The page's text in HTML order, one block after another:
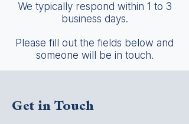
We typically respond within 1 to 3
business days.
Please fill out the fields below and
someone will be in touch.
Get in Touch